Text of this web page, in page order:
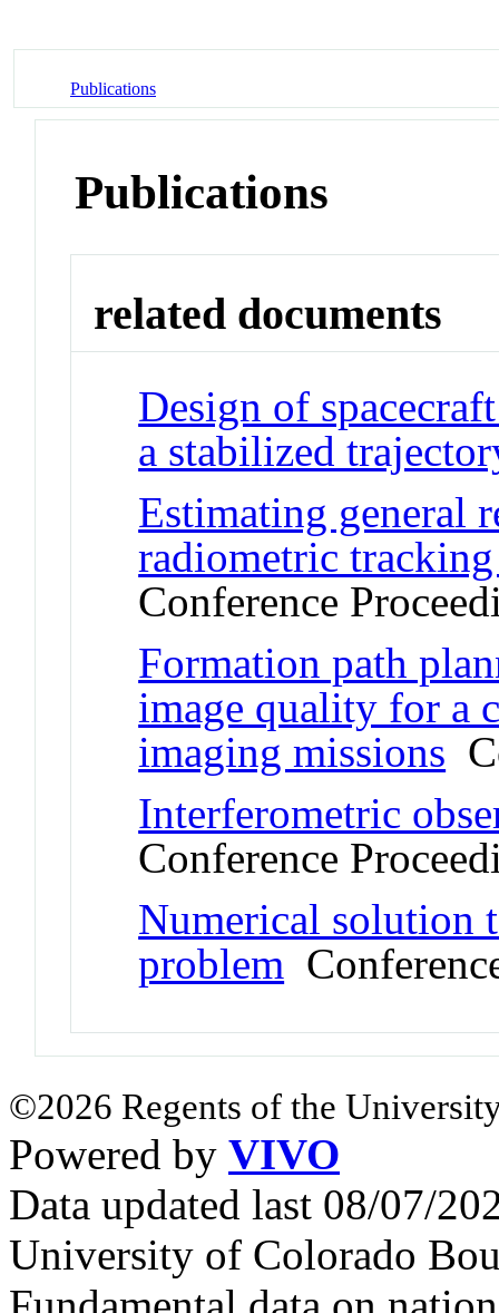
Publications
Publications
related documents
Design of
a stabilized
Estimating general
radiometric
Conference
Formation path
image quality for a
imaging missions
Interferometric
Conference
Numerical solution
problem
©2026 Regents of the
Powered by VIVO
Data updated last 08/07/
University of Colorado